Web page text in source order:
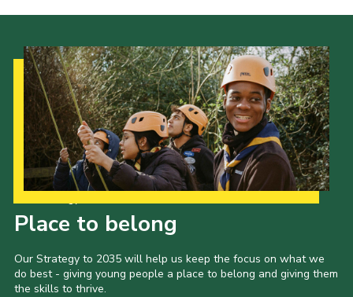
Place to belong
Our Strategy to 2035 will help us keep the focus on what we
do best - giving young people a place to belong and giving them
the skills to thrive.